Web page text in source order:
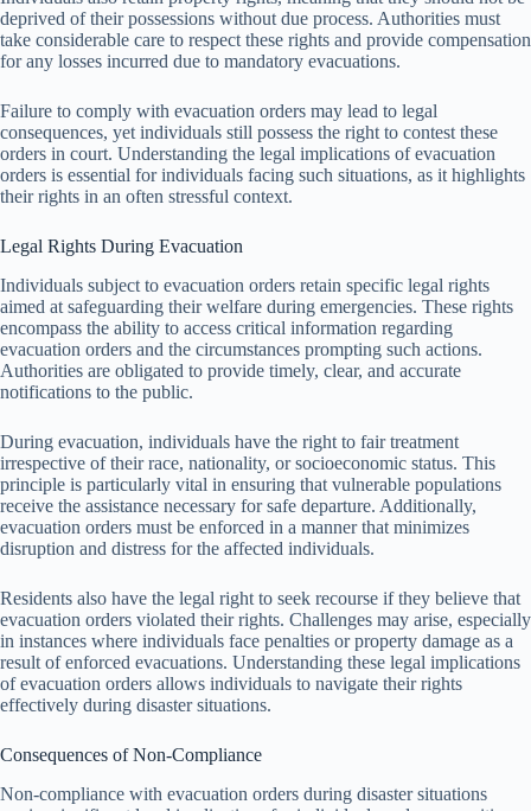
deprived of their possessions without due process. Authorities must
take considerable care to respect these rights and provide compensation
for any losses incurred due to mandatory evacuations.
Failure to comply with evacuation orders may lead to legal
consequences, yet individuals still possess the right to contest these
orders in court. Understanding the legal implications of evacuation
orders is essential for individuals facing such situations, as it highlights
their rights in an often stressful context.
Legal Rights During Evacuation
Individuals subject to evacuation orders retain specific legal rights
aimed at safeguarding their welfare during emergencies. These rights
encompass the ability to access critical information regarding
evacuation orders and the circumstances prompting such actions.
Authorities are obligated to provide timely, clear, and accurate
notifications to the public.
During evacuation, individuals have the right to fair treatment
irrespective of their race, nationality, or socioeconomic status. This
principle is particularly vital in ensuring that vulnerable populations
receive the assistance necessary for safe departure. Additionally,
evacuation orders must be enforced in a manner that minimizes
disruption and distress for the affected individuals.
Residents also have the legal right to seek recourse if they believe that
evacuation orders violated their rights. Challenges may arise, especially
in instances where individuals face penalties or property damage as a
result of enforced evacuations. Understanding these legal implications
of evacuation orders allows individuals to navigate their rights
effectively during disaster situations.
Consequences of Non-Compliance
Non-compliance with evacuation orders during disaster situations